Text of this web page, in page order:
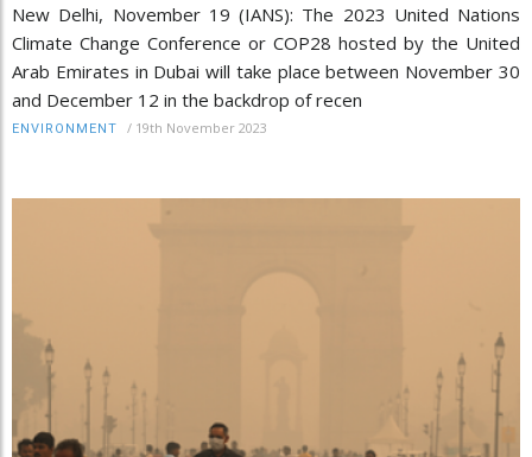
New Delhi, November 19 (IANS): The 2023 United Nations
Climate Change Conference or COP28 hosted by the United
Arab Emirates in Dubai will take place between November 30
and December 12 in the backdrop of recen
ENVIRONMENT / 19th November 2023